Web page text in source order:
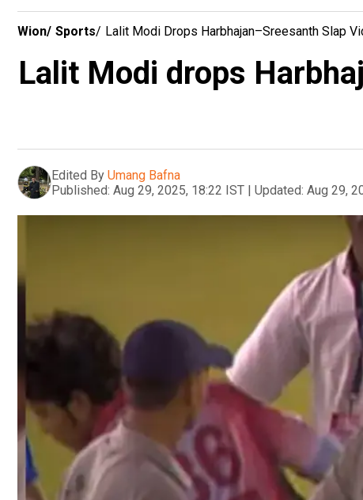
Wion/ Sports/ Lalit Modi Drops Harbhajan–Sreesanth Slap
Lalit Modi drops
Edited By Umang Bafna
Published: Aug 29, 2025, 18:22 IST | Updated: Aug 29,